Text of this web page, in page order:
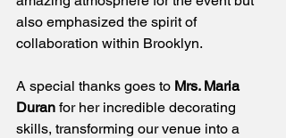
also emphasized the spirit of
collaboration within Brooklyn.
A special thanks goes to Mrs. Maria
Duran for her incredible decorating
skills, transforming our venue into a